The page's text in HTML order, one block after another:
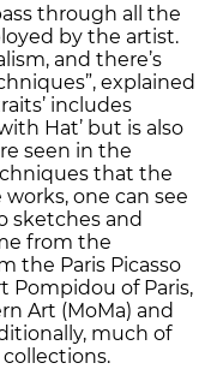
through all the
by the artist.
and there’s
explained
includes
Hat’ but is also
seen in the
that the
one can see
sketches and
from the
the Paris Picasso
Pompidou of Paris,
Art (MoMa) and
much of